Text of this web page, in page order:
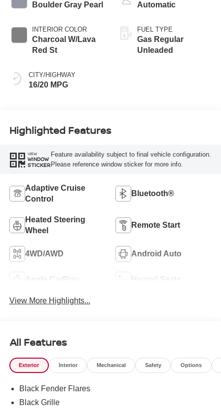
Boulder Gray Pearl
INTERIOR COLOR
Charcoal W/Lava
Red St
CITY/HIGHWAY
16/20 MPG
Automatic
FUEL TYPE
Gas Regular
Unleaded
Highlighted Features
VIEW
WINDOW
STICKER
Feature availability subject to final vehicle configuration.
Please reference window sticker for more info.
Adaptive Cruise
Control
Bluetooth®
Heated Steering
Wheel
Remote Start
4WD/AWD Android Auto
Apple CarPlay Heated Seats
View More Highlights...
All Features
Exterior Interior Mechanical Safety Options
Black Fender Flares
Black Grille